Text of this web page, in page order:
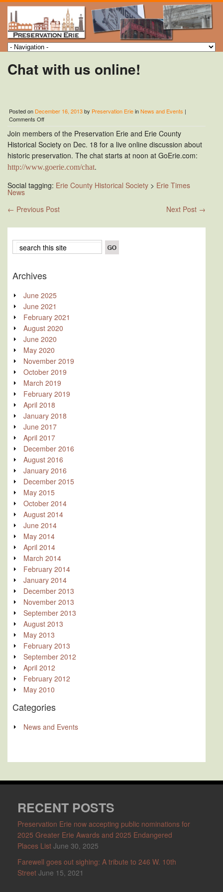
Chat with us online!
Posted on December 16, 2013by Preservation ErieinNews and Events |
Comments Offon
Chat
with
us
online!
Join members of the Preservation Erie and Erie County
Historical Society on Dec. 18 for a live online discussion about
historic preservation. The chat starts at noon at GoErie.com:
http://www.goerie.com/chat.
Social tagging: Erie County Historical Society > Erie Times
News
← Previous Post Next Post →
Archives
June 2025
June 2021
February 2021
August 2020
June 2020
May 2020
November 2019
October 2019
March 2019
February 2019
April 2018
January 2018
June 2017
April 2017
December 2016
August 2016
January 2016
December 2015
May 2015
October 2014
August 2014
June 2014
May 2014
April 2014
March 2014
February 2014
January 2014
December 2013
November 2013
September 2013
August 2013
May 2013
February 2013
September 2012
April 2012
February 2012
May 2010
Categories
News and Events
RECENT POSTS
Preservation Erie now accepting public nominations for
2025 Greater Erie Awards and 2025 Endangered
Places List June 30, 2025
Farewell goes out sighing: A tribute to 246 W. 10th
Street June 15, 2021